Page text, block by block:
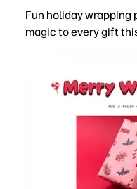
Fun holiday
magic to every gift